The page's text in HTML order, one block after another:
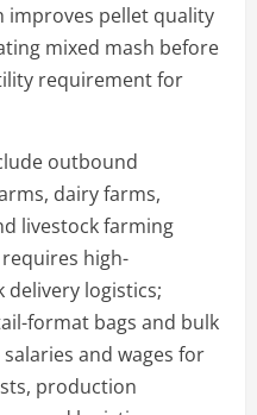
improves pellet quality
mixed mash before
requirement for
outbound
dairy farms,
livestock farming
high-
logistics;
format bags and bulk
and wages for
production